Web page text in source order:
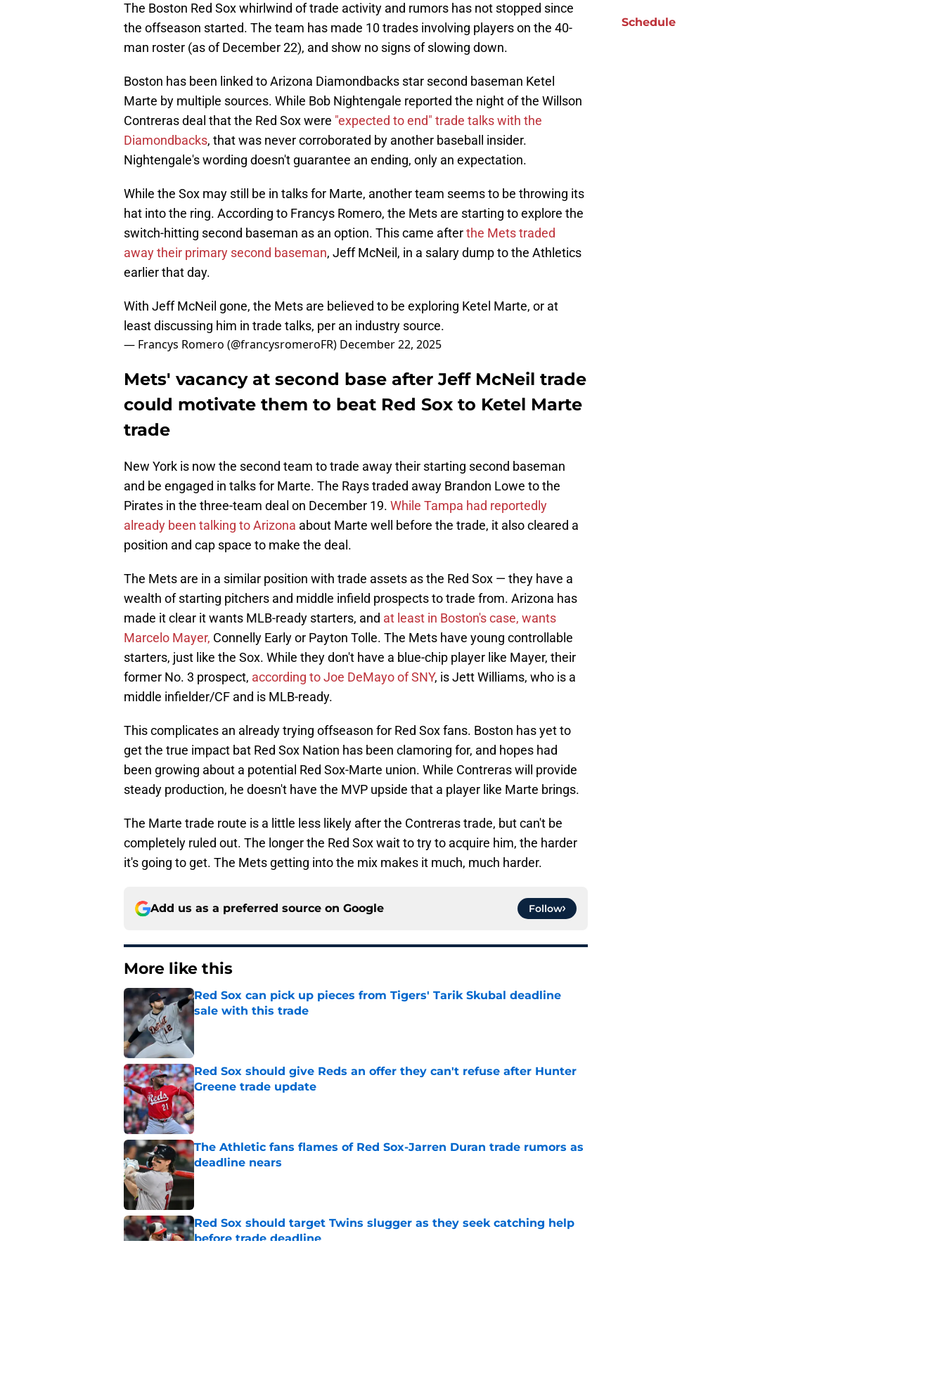
The Boston Red Sox whirlwind of trade activity and rumors has not stopped since
the offseason started. The team has made 10 trades involving players on the 40-
man roster (as of December 22), and show no signs of slowing down.
Boston has been linked to Arizona Diamondbacks star second baseman Ketel
Marte by multiple sources. While Bob Nightengale reported the night of the Willson
Contreras deal that the Red Sox were "expected to end" trade talks with the
Diamondbacks, that was never corroborated by another baseball insider.
Nightengale's wording doesn't guarantee an ending, only an expectation.
While the Sox may still be in talks for Marte, another team seems to be throwing its
hat into the ring. According to Francys Romero, the Mets are starting to explore the
switch-hitting second baseman as an option. This came afterthe Mets traded
away their primary second baseman, Jeff McNeil, in a salary dump to the Athletics
earlier that day.
With Jeff McNeil gone, the Mets are believed to be exploring Ketel Marte, or at
least discussing him in trade talks, per an industry source.
— Francys Romero (@francysromeroFR) December 22, 2025
Mets' vacancy at second base after Jeff McNeil trade
could motivate them to beat Red Sox to Ketel Marte
trade
New York is now the second team to trade away their starting second baseman
and be engaged in talks for Marte. The Rays traded away Brandon Lowe to the
Pirates in the three-team deal on December 19. While Tampa had reportedly
already been talking to Arizona about Marte well before the trade, it also cleared a
position and cap space to make the deal.
The Mets are in a similar position with trade assets as the Red Sox — they have a
wealth of starting pitchers and middle infield prospects to trade from. Arizona has
made it clear it wants MLB-ready starters, and at least in Boston's case, wants
Marcelo Mayer, Connelly Early or Payton Tolle. The Mets have young controllable
starters, just like the Sox. While they don't have a blue-chip player like Mayer, their
former No. 3 prospect, according to Joe DeMayo of SNY, is Jett Williams, who is a
middle infielder/CF and is MLB-ready.
This complicates an already trying offseason for Red Sox fans. Boston has yet to
get the true impact bat Red Sox Nation has been clamoring for, and hopes had
been growing about a potential Red Sox-Marte union. While Contreras will provide
steady production, he doesn't have the MVP upside that a player like Marte brings.
The Marte trade route is a little less likely after the Contreras trade, but can't be
completely ruled out. The longer the Red Sox wait to try to acquire him, the harder
it's going to get. The Mets getting into the mix makes it much, much harder.
Add us as a preferred source on Google Follow
More like this
Red Sox can pick up pieces from Tigers' Tarik Skubal deadline
sale with this trade
Published by on Invalid Date
Red Sox should give Reds an offer they can't refuse after Hunter
Greene trade update
Published by on Invalid Date
The Athletic fans flames of Red Sox-Jarren Duran trade rumors as
deadline nears
Published by on Invalid Date
Red Sox should target Twins slugger as they seek catching help
before trade deadline
Schedule